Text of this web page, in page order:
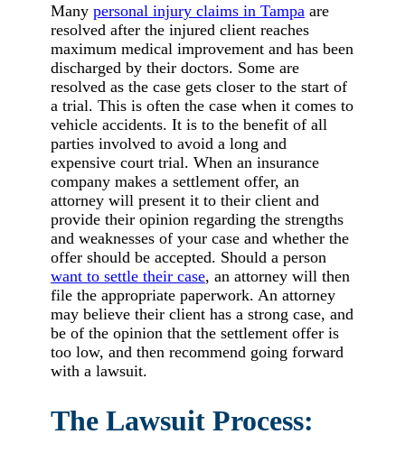
Many personal injury claims in Tampa are
resolved after the injured client reaches
maximum medical improvement and has been
discharged by their doctors. Some are
resolved as the case gets closer to the start of
a trial. This is often the case when it comes to
vehicle accidents. It is to the benefit of all
parties involved to avoid a long and
expensive court trial. When an insurance
company makes a settlement offer, an
attorney will present it to their client and
provide their opinion regarding the strengths
and weaknesses of your case and whether the
offer should be accepted. Should a person
want to settle their case, an attorney will then
file the appropriate paperwork. An attorney
may believe their client has a strong case, and
be of the opinion that the settlement offer is
too low, and then recommend going forward
with a lawsuit.
The Lawsuit Process: